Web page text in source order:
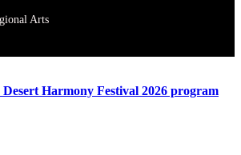
Arts
Harmony Festival 2026 program